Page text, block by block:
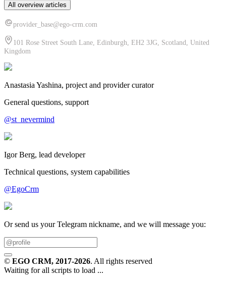
All overview articles
provider_base@ego-crm.com
101 Rose Street South Lane, Edinburgh, EH2 3JG, Scotland, United
Kingdom
Anastasia Yashina, project and provider curator
General questions, support
@st_nevermind
Igor Berg, lead developer
Technical questions, system capabilities
@EgoCrm
Or send us your Telegram nickname, and we will message you:
© EGO CRM, 2017-2026. All rights reserved
Waiting for all scripts to load ...